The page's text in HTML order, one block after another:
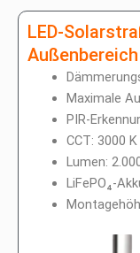
LED-
Maximale
PIR-
CCT: 3000
Lumen:
LiFePO₄-